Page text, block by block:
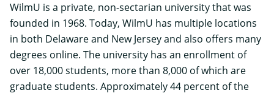
WilmU is a private, non-sectarian university that was
founded in 1968. Today, WilmU has multiple locations
in both Delaware and New Jersey and also offers many
degrees online. The university has an enrollment of
over 18,000 students, more than 8,000 of which are
graduate students. Approximately 44 percent of the